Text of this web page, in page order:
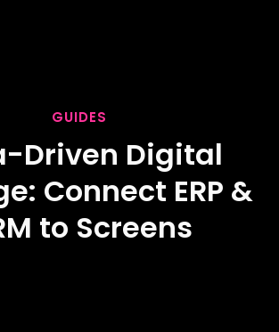
GUIDES
Driven Digital
Connect ERP &
to Screens